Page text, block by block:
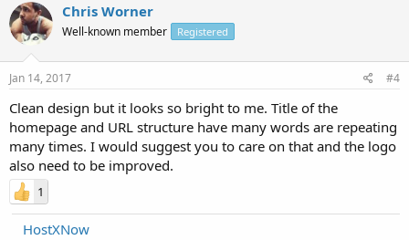
Chris Worner
Well-known member Registered
Jan 14, 2017 #4
Clean design but it looks so bright to me. Title of the
homepage and URL structure have many words are repeating
many times. I would suggest you to care on that and the logo
also need to be improved.
1
HostXNow